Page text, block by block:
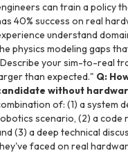
can train a policy
40% success on real
understand
physics modeling gaps
your sim-to-real
than expected." Q:
without
of: (1) a system
scenario, (2) a code
(3) a deep technical
faced on real